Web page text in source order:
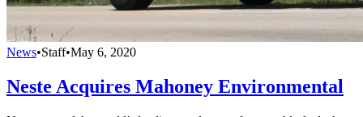
News•Staff•May 6, 2020
Neste Acquires Mahoney Environmental